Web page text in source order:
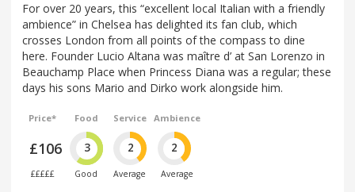
For over 20 years, this “excellent local Italian with a friendly
ambience” in Chelsea has delighted its fan club, which
crosses London from all points of the compass to dine
here. Founder Lucio Altana was maître d’ at San Lorenzo in
Beauchamp Place when Princess Diana was a regular; these
days his sons Mario and Dirko work alongside him.
Price*
£106
£££££
Food
3
Good
Service
2
Average
Ambience
2
Average